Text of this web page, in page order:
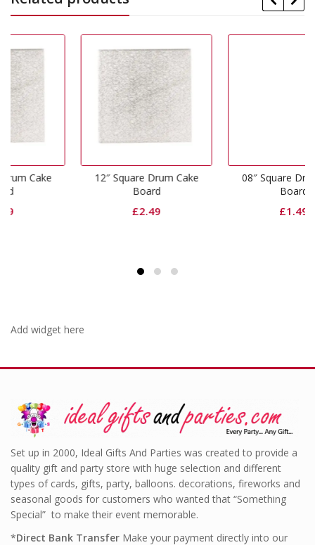
12″ Square Drum Cake
08″ Square Drum Cake
Add widget here
Set up in 2000, Ideal Gifts And Parties was created to provide a
quality gift and party store with huge selection and different
types of cards, gifts, party, balloons. decorations, fireworks and
seasonal goods for customers who wanted that “Something
Special” to make their event memorable.
*Direct Bank Transfer Make your payment directly into our